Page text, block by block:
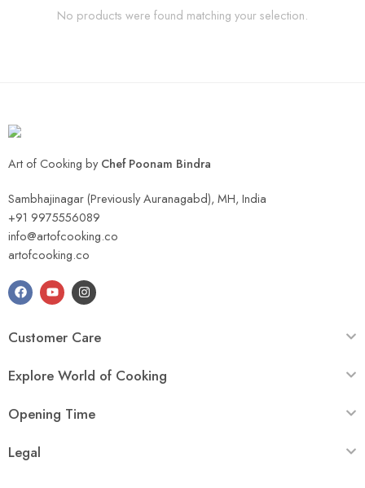
No products were found matching your selection.
Art of Cooking byChef Poonam Bindra
Sambhajinagar (Previously Auranagabd), MH, India
+91 9975556089
info@artofcooking.co
artofcooking.co
Customer Care
Explore World of Cooking
Opening Time
Legal